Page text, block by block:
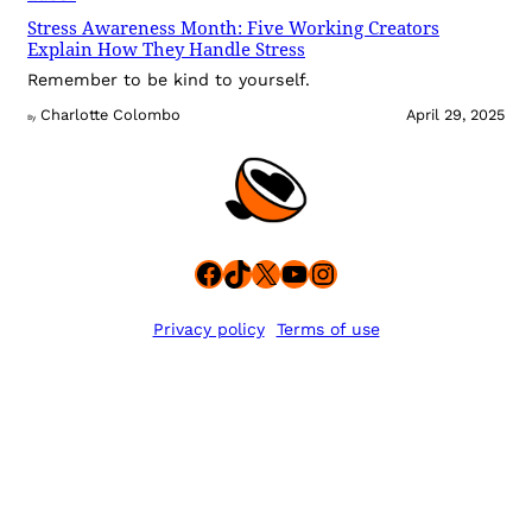
Stress Awareness Month: Five Working Creators
Explain How They Handle Stress
Remember to be kind to yourself.
By Charlotte Colombo April 29, 2025
Facebook
TikTok
X YouTube
Instagram
Privacy policy Terms of use